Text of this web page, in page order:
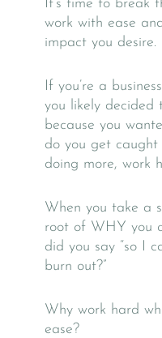
It’s time to break
work with ease
impact you desire.
If you’re a
you likely decided
because you
do you get
doing more, work
When you take a
root of WHY you
did you say “so I
burn out?”
Why work hard
ease?